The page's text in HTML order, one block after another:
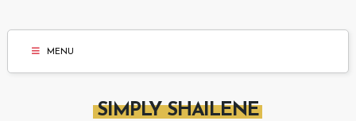
MENU
SIMPLY SHAILENE